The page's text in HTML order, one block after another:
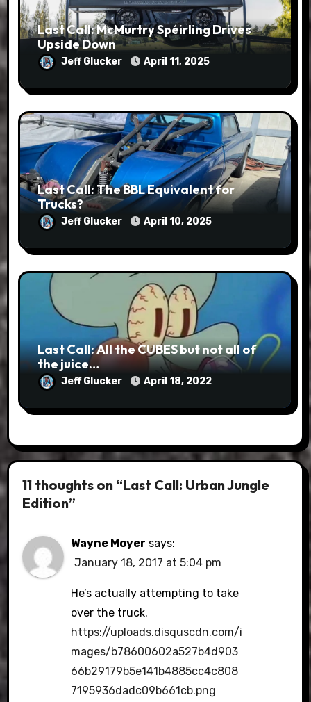
Last Call: McMurtry Spéirling Drives
Upside Down
Jeff Glucker April 11, 2025
Last Call: The BBL Equivalent for
Trucks?
Jeff Glucker April 10, 2025
Last Call: All the CUBES but not all of
the juice…
Jeff Glucker April 18, 2022
11 thoughts on “Last Call: Urban Jungle
Edition”
Wayne Moyer says:
January 18, 2017 at 5:04 pm
He’s actually attempting to take
over the truck.
https://uploads.disquscdn.com/i
mages/b78600602a527b4d903
66b29179b5e141b4885cc4c808
7195936dadc09b661cb.png